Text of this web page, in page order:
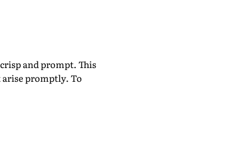
and prompt. This
arise promptly. To